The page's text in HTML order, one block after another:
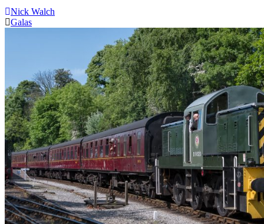
Nick Walch
Galas